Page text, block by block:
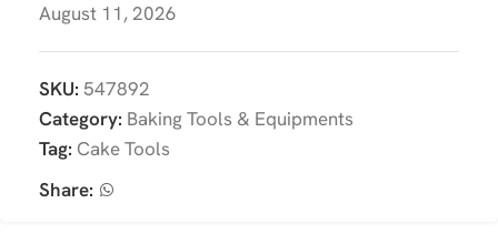
August 11, 2026
SKU: 547892
Category: Baking Tools & Equipments
Tag: Cake Tools
Share: